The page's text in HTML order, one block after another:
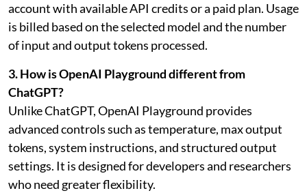
account with available API credits or a paid plan. Usage
is billed based on the selected model and the number
of input and output tokens processed.
3. How is OpenAI Playground different from
ChatGPT?
Unlike ChatGPT, OpenAI Playground provides
advanced controls such as temperature, max output
tokens, system instructions, and structured output
settings. It is designed for developers and researchers
who need greater flexibility.